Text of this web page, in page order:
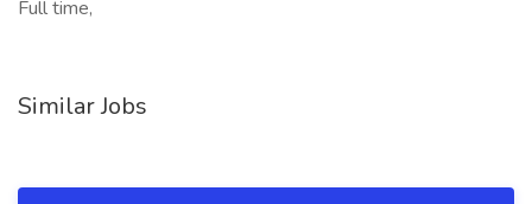
Full time,
Similar Jobs